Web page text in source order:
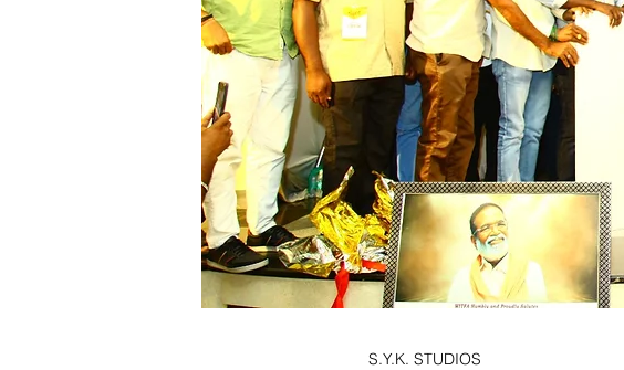
S.Y.K. STUDIOS